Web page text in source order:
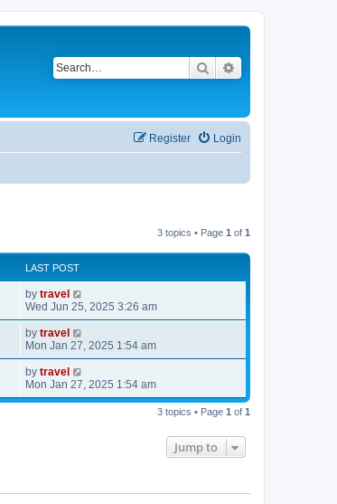
Search
Login
Register
3 topics • Page 1 of 1
LAST POST
by travel
Wed Jun 25, 2025 3:26 am
by travel
Mon Jan 27, 2025 1:54 am
by travel
Mon Jan 27, 2025 1:54 am
3 topics • Page 1 of 1
Jump to